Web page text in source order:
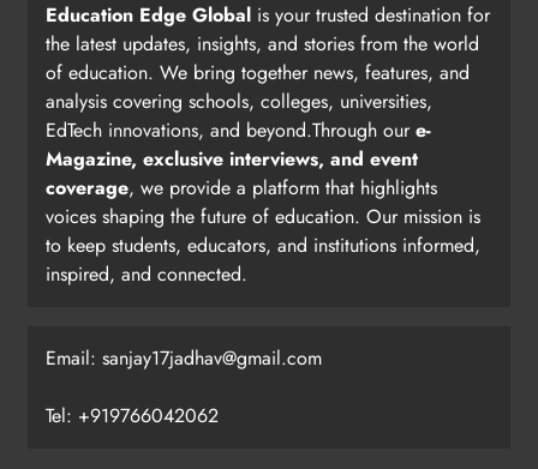
Education Edge Global is your trusted destination for
the latest updates, insights, and stories from the world
of education. We bring together news, features, and
analysis covering schools, colleges, universities,
EdTech innovations, and beyond.Through oure-
Magazine, exclusive interviews, and event
coverage, we provide a platform that highlights
voices shaping the future of education. Our mission is
to keep students, educators, and institutions informed,
inspired, and connected.
Email: sanjay17jadhav@gmail.com
Tel: +919766042062